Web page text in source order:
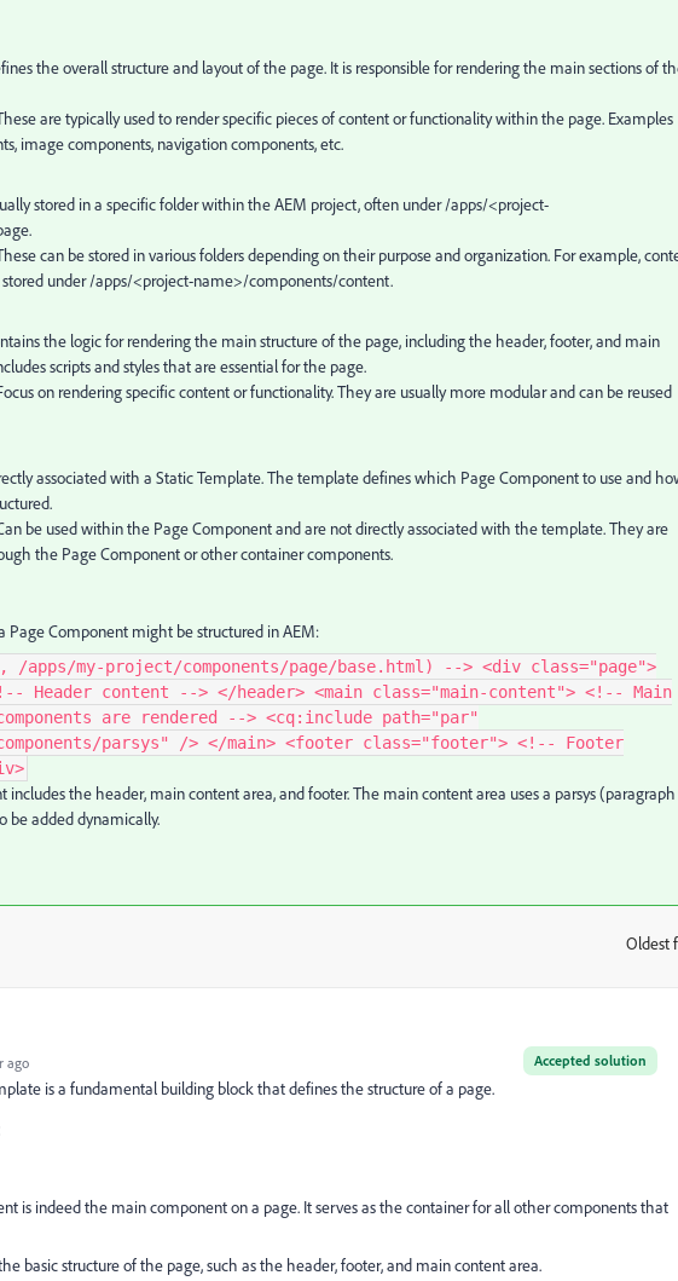
the overall structure and layout of the page. It is responsible for rendering the main sections of
are typically used to render specific pieces of content or functionality within the page. Examples
image components, navigation components, etc.
stored in a specific folder within the AEM project, often under /apps/<project-
can be stored in various folders depending on their purpose and organization. For example,
under /apps/<project-name>/components/content.
the logic for rendering the main structure of the page, including the header, footer, and main
scripts and styles that are essential for the page.
on rendering specific content or functionality. They are usually more modular and can be reused
associated with a Static Template. The template defines which Page Component to use and
be used within the Page Component and are not directly associated with the template. They are
the Page Component or other container components.
Page Component might be structured in AEM:
/apps/my-project/components/page/base.html) --> <div class="page">
Header content --> </header> <main class="main-content"> <!-- Main
are rendered --> <cq:include path="par"
parsys" /> </main> <footer class="footer"> <!-- Footer
the header, main content area, and footer. The main content area uses a parsys (paragraph
be added dynamically.
Oldest
Accepted solution
ago
is a fundamental building block that defines the structure of a page.
is indeed the main component on a page. It serves as the container for all other components that
basic structure of the page, such as the header, footer, and main content area.